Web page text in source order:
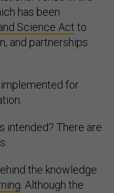
has been
Science Act to
and partnerships
for
intended? There are
the knowledge
. Although the